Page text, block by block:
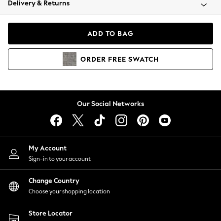
Coats & Jackets
Hoodies & Sweatshirts
Lingerie
Nightwear
Shirts & Blouses
Shorts
Skirts
Suits & Tailoring
Sportswear
Swimwear
Delivery & Returns
ADD TO BAG
ORDER FREE SWATCH
Our Social Networks
My Account
Sign-in to your account
Change Country
Choose your shopping location
Store Locator